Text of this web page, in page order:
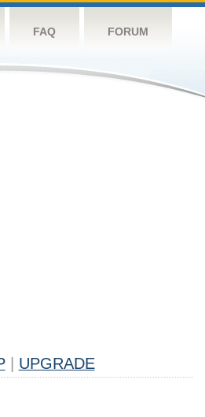
FAQ FORUM
UPGRADE